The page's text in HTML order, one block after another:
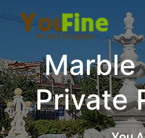
Marble
Private